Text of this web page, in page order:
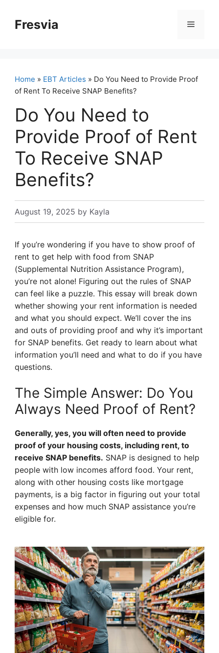
contentFresvia Menu
Home » EBT Articles » Do You Need to Provide Proof
of Rent To Receive SNAP Benefits?
Do You Need to
Provide Proof of Rent
To Receive SNAP
Benefits?
August 19, 2025 by Kayla
If you’re wondering if you have to show proof of
rent to get help with food from SNAP
(Supplemental Nutrition Assistance Program),
you’re not alone! Figuring out the rules of SNAP
can feel like a puzzle. This essay will break down
whether showing your rent information is needed
and what you should expect. We’ll cover the ins
and outs of providing proof and why it’s important
for SNAP benefits. Get ready to learn about what
information you’ll need and what to do if you have
questions.
The Simple Answer: Do You
Always Need Proof of Rent?
Generally, yes, you will often need to provide
proof of your housing costs, including rent, to
receive SNAP benefits. SNAP is designed to help
people with low incomes afford food. Your rent,
along with other housing costs like mortgage
payments, is a big factor in figuring out your total
expenses and how much SNAP assistance you’re
eligible for.